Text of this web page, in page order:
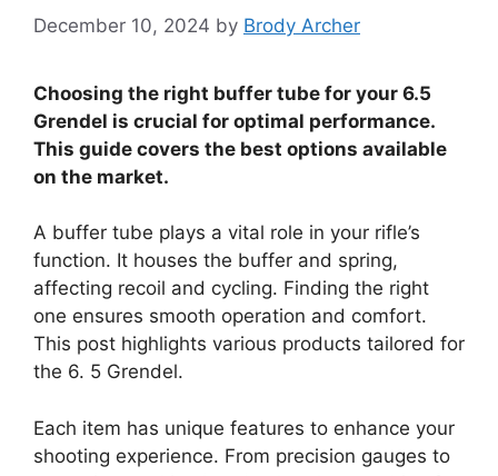
December 10, 2024 by Brody Archer
Choosing the right buffer tube for your 6.5
Grendel is crucial for optimal performance.
This guide covers the best options available
on the market.
A buffer tube plays a vital role in your rifle’s
function. It houses the buffer and spring,
affecting recoil and cycling. Finding the right
one ensures smooth operation and comfort.
This post highlights various products tailored for
the 6. 5 Grendel.
Each item has unique features to enhance your
shooting experience. From precision gauges to